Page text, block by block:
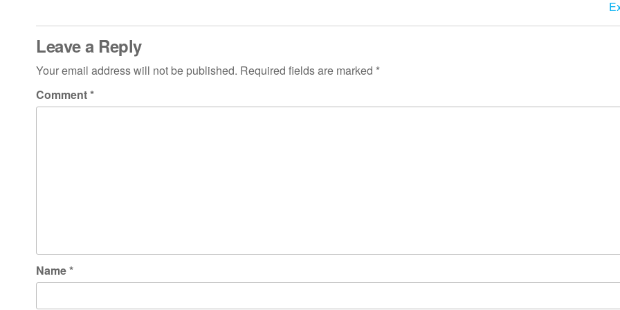
Leave a Reply
Your email address will not be published. Required fields are marked *
Comment*
Name*